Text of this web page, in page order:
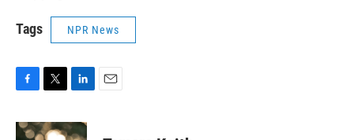
Tags NPR News
c
i
n